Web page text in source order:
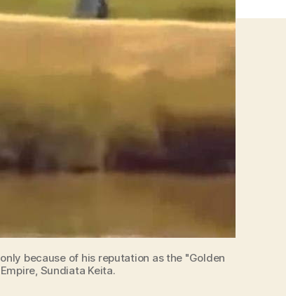
because of his reputation as the "Golden
Sundiata Keita.